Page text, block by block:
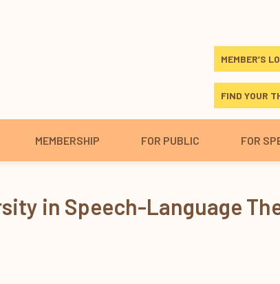
MEMBER’S
FIND YOUR
MEMBERSHIP FOR PUBLIC FOR
in Speech-Language